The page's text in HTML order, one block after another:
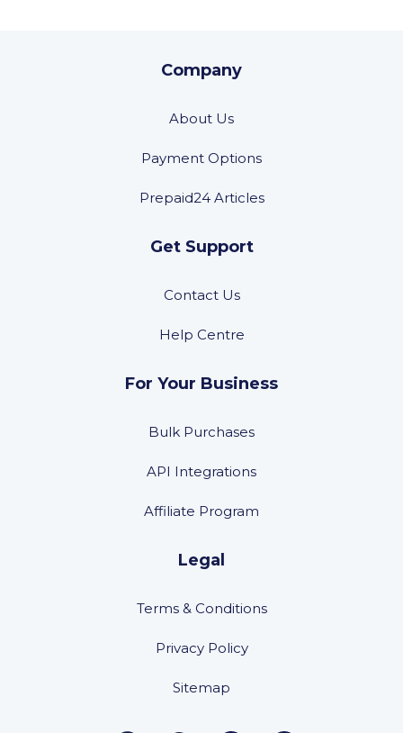
Company
About Us
Payment Options
Prepaid24 Articles
Get Support
Contact Us
Help Centre
For Your Business
Bulk Purchases
API Integrations
Affiliate Program
Legal
Terms & Conditions
Privacy Policy
Sitemap